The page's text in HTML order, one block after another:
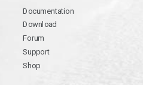
Documentation
Download
Forum
Support
Shop